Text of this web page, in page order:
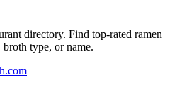
directory. Find top-rated ramen
type, or name.